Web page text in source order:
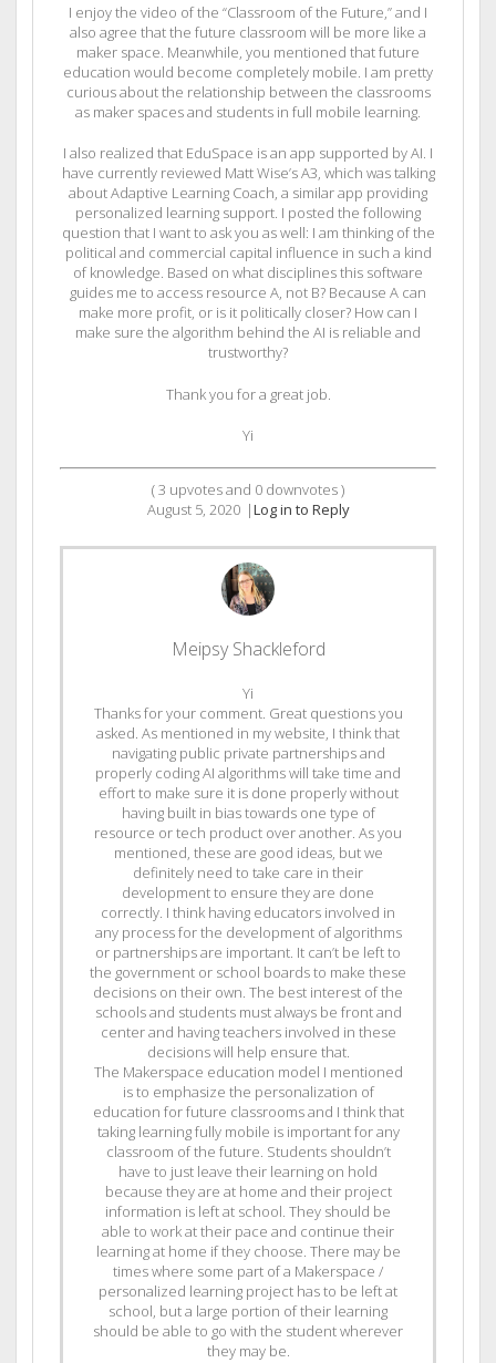
I enjoy the video of the “Classroom of the Future,” and I
also agree that the future classroom will be more like a
maker space. Meanwhile, you mentioned that future
education would become completely mobile. I am pretty
curious about the relationship between the classrooms
as maker spaces and students in full mobile learning.
I also realized that EduSpace is an app supported by AI. I
have currently reviewed Matt Wise’s A3, which was talking
about Adaptive Learning Coach, a similar app providing
personalized learning support. I posted the following
question that I want to ask you as well: I am thinking of the
political and commercial capital influence in such a kind
of knowledge. Based on what disciplines this software
guides me to access resource A, not B? Because A can
make more profit, or is it politically closer? How can I
make sure the algorithm behind the AI is reliable and
trustworthy?
Thank you for a great job.
Yi
(3 upvotes and 0 downvotes )
August 5, 2020 |Log in to Reply
Meipsy Shackleford
Yi
Thanks for your comment. Great questions you
asked. As mentioned in my website, I think that
navigating public private partnerships and
properly coding AI algorithms will take time and
effort to make sure it is done properly without
having built in bias towards one type of
resource or tech product over another. As you
mentioned, these are good ideas, but we
definitely need to take care in their
development to ensure they are done
correctly. I think having educators involved in
any process for the development of algorithms
or partnerships are important. It can’t be left to
the government or school boards to make these
decisions on their own. The best interest of the
schools and students must always be front and
center and having teachers involved in these
decisions will help ensure that.
The Makerspace education model I mentioned
is to emphasize the personalization of
education for future classrooms and I think that
taking learning fully mobile is important for any
classroom of the future. Students shouldn’t
have to just leave their learning on hold
because they are at home and their project
information is left at school. They should be
able to work at their pace and continue their
learning at home if they choose. There may be
times where some part of a Makerspace /
personalized learning project has to be left at
school, but a large portion of their learning
should be able to go with the student wherever
they may be.